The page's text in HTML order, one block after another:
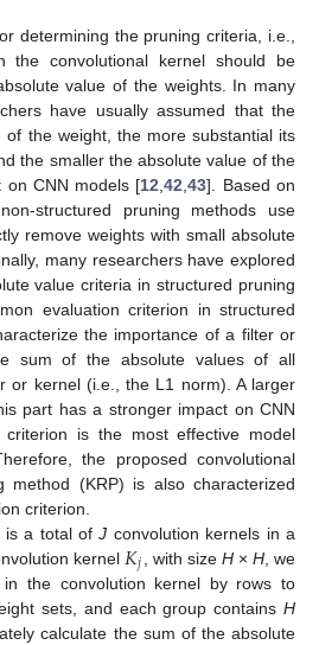
determining the pruning criteria, i.e.,
the convolutional kernel should be
value of the weights. In many
have usually assumed that the
of the weight, the more substantial its
the smaller the absolute value of the
on CNN models [12 ,42 ,43]. Based on
structured pruning methods use
remove weights with small absolute
many researchers have explored
value criteria in structured pruning
evaluation criterion in structured
the importance of a filter or
sum of the absolute values of all
or kernel (i.e., the L1 norm). A larger
part has a stronger impact on CNN
criterion is the most effective model
the proposed convolutional
method (KRP) is also characterized
criterion.
is a total ofJ convolution kernels in a
kernel 𝐾𝑗 , with size H× H, we
the convolution kernel by rows to
sets, and each group containsH
calculate the sum of the absolute